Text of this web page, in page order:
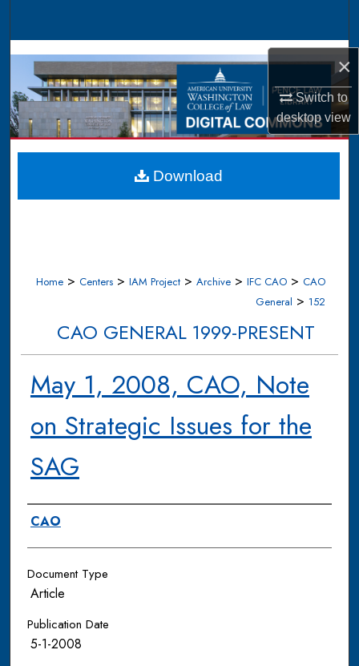
×
Switch to
desktopview
Browse Collections
My Account
About
Digital Commons Network™
Home > Centers > IAM Project > Archive > IFC CAO > CAO
General > 152
CAO GENERAL 1999-PRESENT
May 1, 2008, CAO, Note
on Strategic Issues for the
SAG
Authors
CAO
Document Type
Article
Publication Date
5-1-2008
Download